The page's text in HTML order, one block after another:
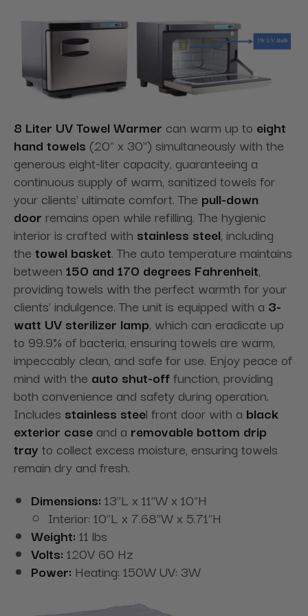
8 Liter UV Towel Warmer can warm up to eight
hand towels (20" x 30") simultaneously with the
generous eight-liter capacity, guaranteeing a
continuous supply of warm, sanitized towels for
your clients' ultimate comfort. The pull-down
door remains open while refilling. The hygienic
interior is crafted with stainless steel, including
the towel basket. The auto temperature maintains
between 150 and 170 degrees Fahrenheit,
providing towels with the perfect warmth for your
clients' indulgence. The unit is equipped with a 3-
watt UV sterilizer lamp, which can eradicate up
to 99.9% of bacteria, ensuring towels are warm,
impeccably clean, and safe for use. Enjoy peace of
mind with the auto shut-offfunction, providing
both convenience and safety during operation.
Includes stainless steel front door with a black
exterior case and a removable bottom drip
trayto collect excess moisture, ensuring towels
remain dry and fresh.
Dimensions: 13"L x 11"W x 10"H
Interior: 10"L x 7.68"W x 5.71"H
Weight: 11 lbs
Volts: 120V 60 Hz
Power: Heating: 150W UV: 3W